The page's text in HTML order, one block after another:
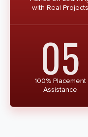
with Real Projects
05
100% Placement
Assistance